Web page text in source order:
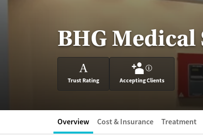
BHG Medical
A
Trust Rating
?
Accepting Clients
Overview Cost & Insurance Treatment